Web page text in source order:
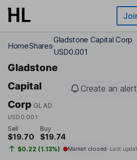
Skip to main content
HomeShares
Gladstone Capital Corp
USD0.001
Gladstone
Capital
Corp GLAD
USD0.001
Create an alert
Sell
$19.70
Buy
$19.74
$0.22 (1.13%) Market closed Last